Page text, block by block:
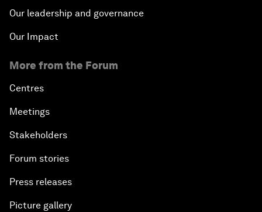
Our leadership and governance
Our Impact
More from the Forum
Centres
Meetings
Stakeholders
Forum stories
Press releases
Picture gallery